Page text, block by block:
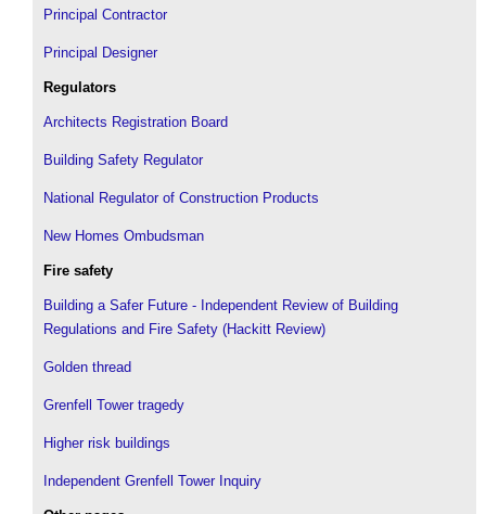
Principal Contractor
Principal Designer
Regulators
Architects Registration Board
Building Safety Regulator
National Regulator of Construction Products
New Homes Ombudsman
Fire safety
Building a Safer Future - Independent Review of Building
Regulations and Fire Safety (Hackitt Review)
Golden thread
Grenfell Tower tragedy
Higher risk buildings
Independent Grenfell Tower Inquiry